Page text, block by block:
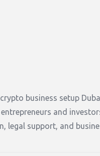
business setup
and
legal support, and